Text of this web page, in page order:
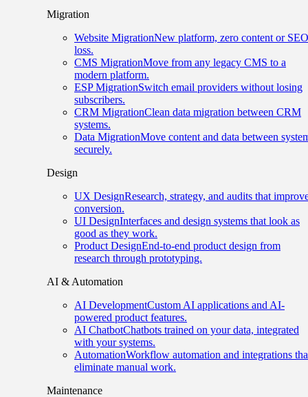
Migration
Website MigrationNew platform, zero content or SEO
loss.
CMS MigrationMove from any legacy CMS to a
modern platform.
ESP MigrationSwitch email providers without losing
subscribers.
CRM MigrationClean data migration between CRM
systems.
Data MigrationMove content and data between
securely.
Design
UX DesignResearch, strategy, and audits that
conversion.
UI DesignInterfaces and design systems that look as
good as they work.
Product DesignEnd-to-end product design from
research through prototyping.
AI & Automation
AI DevelopmentCustom AI applications and AI-
powered product features.
AI ChatbotChatbots trained on your data, integrated
with your systems.
AutomationWorkflow automation and integrations
eliminate manual work.
Maintenance